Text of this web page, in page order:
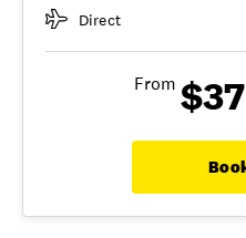
Direct
From